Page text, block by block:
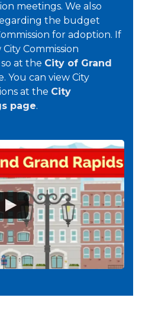
meetings. We also
the budget
for adoption. If
Commission
at the City of Grand
You can view City
at the City
page.